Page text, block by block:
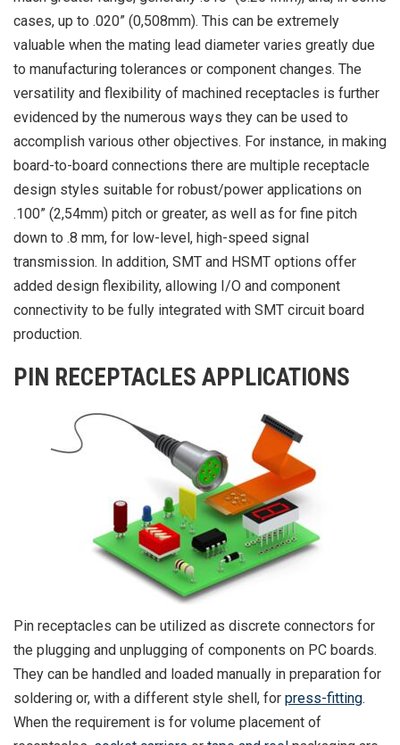
cases, up to .020” (0,508mm). This can be extremely
valuable when the mating lead diameter varies greatly due
to manufacturing tolerances or component changes. The
versatility and flexibility of machined receptacles is further
evidenced by the numerous ways they can be used to
accomplish various other objectives. For instance, in making
board-to-board connections there are multiple receptacle
design styles suitable for robust/power applications on
.100” (2,54mm) pitch or greater, as well as for fine pitch
down to .8 mm, for low-level, high-speed signal
transmission. In addition, SMT and HSMT options offer
added design flexibility, allowing I/O and component
connectivity to be fully integrated with SMT circuit board
production.
PIN RECEPTACLES APPLICATIONS
Pin receptacles can be utilized as discrete connectors for
the plugging and unplugging of components on PC boards.
They can be handled and loaded manually in preparation for
soldering or, with a different style shell, for press-fitting.
When the requirement is for volume placement of